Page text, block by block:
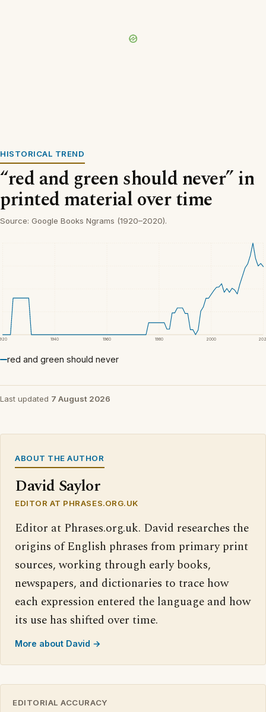
HISTORICAL TREND
“red and green should never” in
printed material over time
Source: Google Books Ngrams (1920–2020).
1940 1960 1980 2000
red and green should never
Last updated 7 August 2026
ABOUT THE AUTHOR
David Saylor
EDITOR AT PHRASES.ORG.UK
Editor at Phrases.org.uk. David researches the
origins of English phrases from primary print
sources, working through early books,
newspapers, and dictionaries to trace how
each expression entered the language and how
its use has shifted over time.
More about David →
EDITORIAL ACCURACY